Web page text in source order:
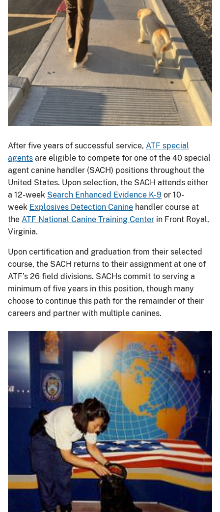
After five years of successful service, ATF special
agents are eligible to compete for one of the 40 special
agent canine handler (SACH) positions throughout the
United States. Upon selection, the SACH attends either
a 12-week Search Enhanced Evidence K-9 or 10-
week Explosives Detection Canine handler course at
the ATF National Canine Training Center in Front Royal,
Virginia.
Upon certification and graduation from their selected
course, the SACH returns to their assignment at one of
ATF’s 26 field divisions. SACHs commit to serving a
minimum of five years in this position, though many
choose to continue this path for the remainder of their
careers and partner with multiple canines.
Image